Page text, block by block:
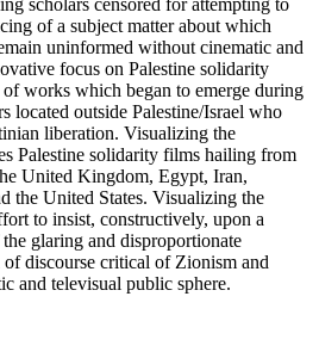
of a subject matter about which
uninformed without cinematic and
focus on Palestine solidarity
of works which began to emerge during
located outside Palestine/Israel who
liberation. Visualizing the
Palestine solidarity films hailing from
United Kingdom, Egypt, Iran,
the United States. Visualizing the
to insist, constructively, upon a
glaring and disproportionate
discourse critical of Zionism and
and televisual public sphere.